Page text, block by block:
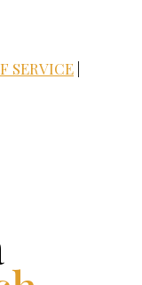
SERVICE